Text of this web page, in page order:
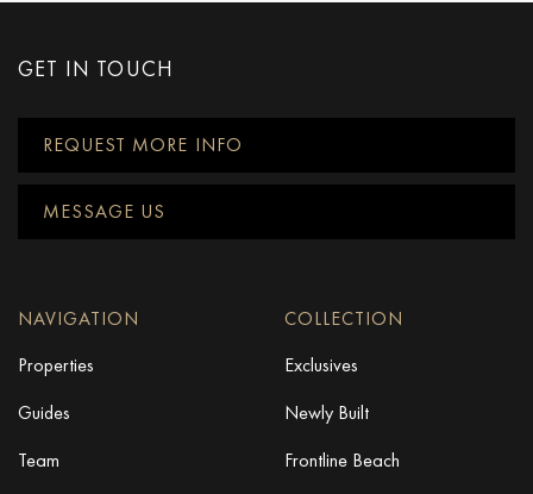
GET IN TOUCH
REQUEST MORE INFO
MESSAGE US
NAVIGATION
Properties
Guides
Team
COLLECTION
Exclusives
Newly Built
Frontline Beach